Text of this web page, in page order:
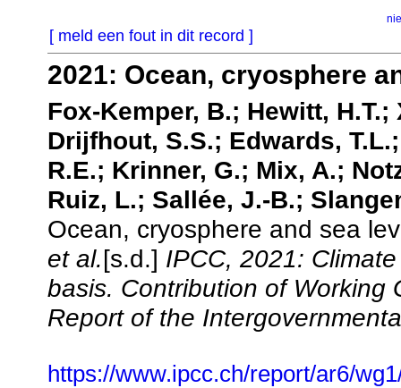
[ meld een fout in dit record ]
2021: Ocean, cryosphere
Fox-Kemper, B.; Hewitt,
Drijfhout, S.S.; Edwards,
R.E.; Krinner, G.; Mix, A.;
Ruiz, L.; Sallée, J.-B.;
Ocean, cryosphere and sea
et al.[s.d.] IPCC, 2021:
basis. Contribution of Working
Report of the
https://www.ipcc.ch/report/ar6/